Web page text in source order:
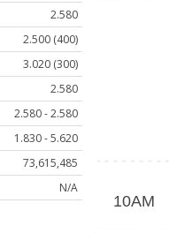
2.580
2.500 (400)
3.020 (300)
2.580
2.580 - 2.580
1.830 - 5.620
73,615,485
N/A